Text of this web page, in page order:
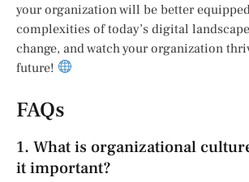
your organization will be better
complexities of today’s digital
change, and watch your organization
future!
FAQs
1. What is organizational
it important?